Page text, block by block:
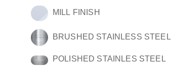
MILL FINISH
BRUSHED STAINLESS STEEL
POLISHED STAINLES STEEL